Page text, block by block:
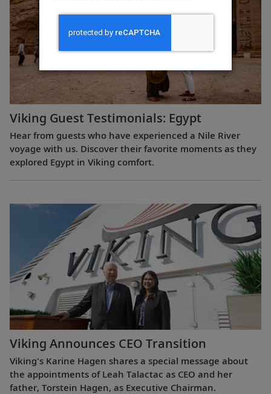
Viking Guest Testimonials: Egypt
Hear from guests who have experienced a Nile River
voyage with us. Discover their favorite moments as they
explored Egypt in Viking comfort.
Viking Announces CEO Transition
Viking's Karine Hagen shares a special message about
the appointments of Leah Talactac as CEO and her
father, Torstein Hagen, as Executive Chairman.